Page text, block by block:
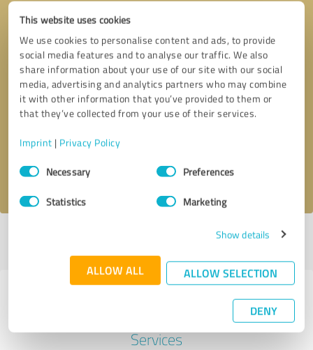
This website uses cookies
We use cookies to personalise content and ads, to provide
social media features and to analyse our traffic. We also
share information about your use of our site with our social
media, advertising and analytics partners who may combine
it with other information that you’ve provided to them or
that they’ve collected from your use of their services.
Imprint | Privacy Policy
Consent
SelectionNecessary Preferences
Statistics Marketing
Show details
ALLOW ALL ALLOW SELECTION
DENY
Callback request * required fields
I accept theprivacy policy
Last update: 05/30/2026|Report
Experiences with other service
providers in the industry Legal
Services